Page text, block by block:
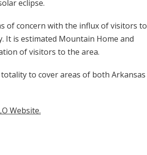
eclipse.
of concern with the influx of visitors to
is estimated Mountain Home and
of visitors to the area.
to cover areas of both Arkansas
Website.